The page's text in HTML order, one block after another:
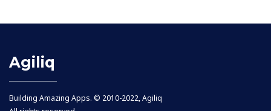
Agiliq
Building Amazing Apps. © 2010-2022, Agiliq